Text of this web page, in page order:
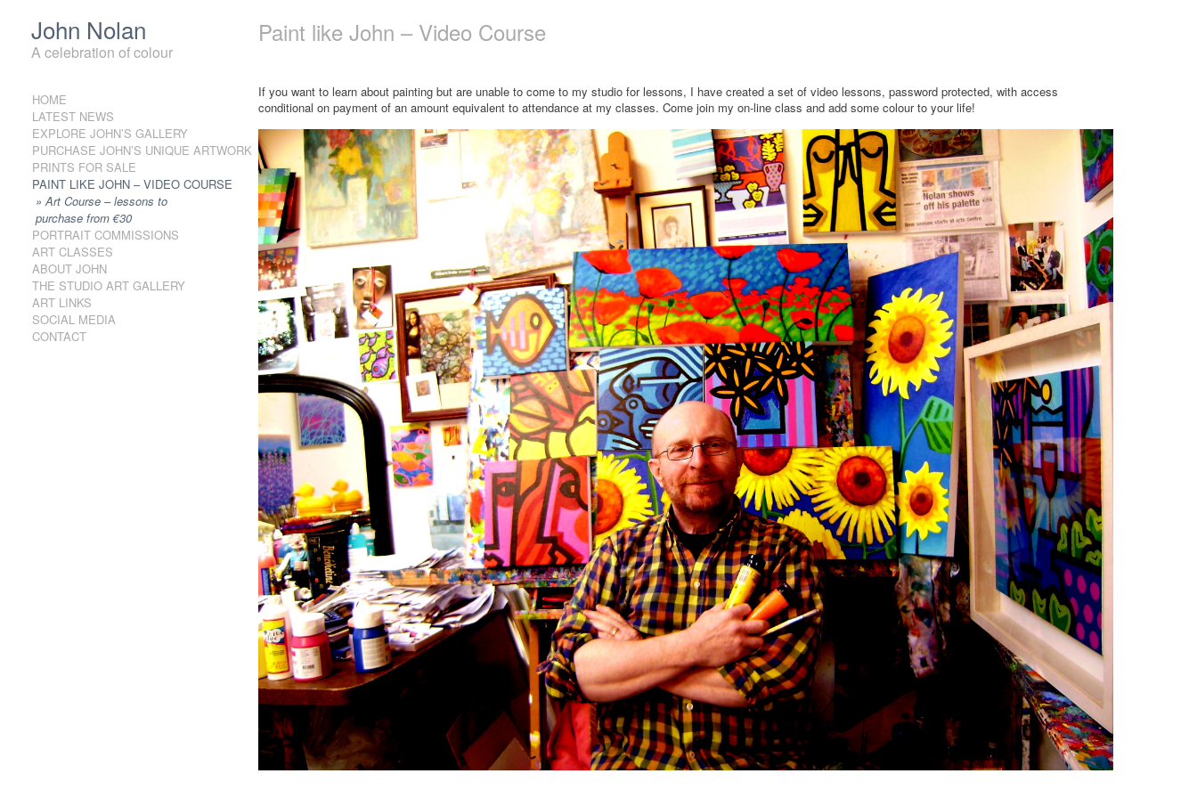
John Nolan
A celebration of colour
Skip to content
HOME
LATEST NEWS
EXPLORE JOHN’S GALLERY
PURCHASE JOHN’S UNIQUE ARTWORK
PRINTS FOR SALE
PAINT LIKE JOHN – VIDEO COURSE
Art Course – lessons to
purchase from €30
PORTRAIT COMMISSIONS
ART CLASSES
ABOUT JOHN
THE STUDIO ART GALLERY
ART LINKS
SOCIAL MEDIA
CONTACT
Paint like John – Video Course
If you want to learn about painting but are unable to come to my studio for lessons, I have created a set of video lessons, password protected, with access
conditional on payment of an amount equivalent to attendance at my classes. Come join my on-line class and add some colour to your life!